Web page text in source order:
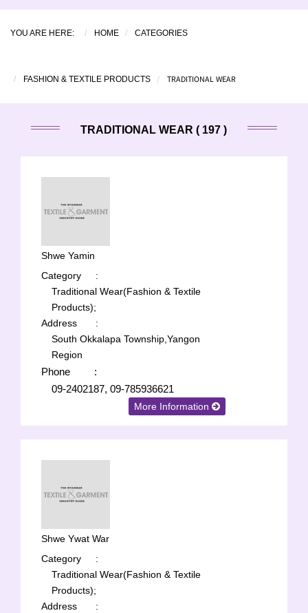
YOU ARE HERE: HOME CATEGORIES
FASHION & TEXTILE PRODUCTS TRADITIONAL WEAR
TRADITIONAL WEAR ( 197 )
Shwe Yamin
Category
:
Traditional Wear(Fashion & Textile
Products);
Address
:
South Okkalapa Township,Yangon
Region
Phone
:
09-2402187, 09-785936621
More Information
Shwe Ywat War
Category
:
Traditional Wear(Fashion & Textile
Products);
Address
: